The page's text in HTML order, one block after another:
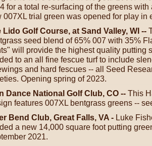
for a total re-surfacing of the greens
007XL trial green was opened for play in
Lido Golf Course, at Sand Valley, WI --
seed blend of 65% 007 with 35%
will provide the highest quality putting
to an all fine fescue turf to include
and hard fescues -- all Seed
Opening spring of 2023.
Dance National Golf Club, CO -- This
features 007XL bentgrass greens --
Bend Club, Great Falls, VA - Luke
a new 14,000 square foot putting
2021.